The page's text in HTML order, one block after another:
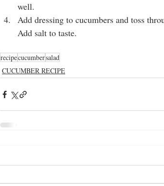
well.
Add dressing to cucumbers and toss
Add salt to taste.
recipecucumbersalad
CUCUMBER RECIPE